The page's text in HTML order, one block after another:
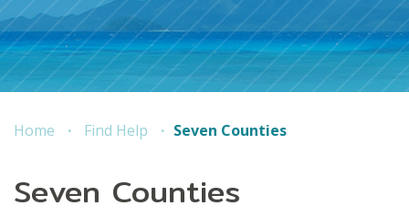
Home Find Help Seven Counties
Seven Counties